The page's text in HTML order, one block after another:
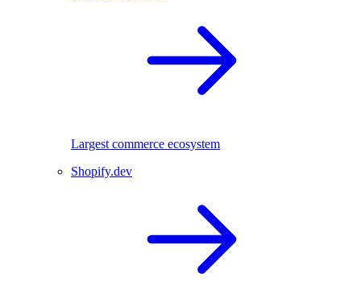
Largest commerce ecosystem
Shopify.dev